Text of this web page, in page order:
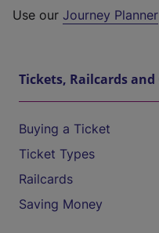
Use our Journey Planner
Tickets, Railcards and
Buying a Ticket
Ticket Types
Railcards
Saving Money